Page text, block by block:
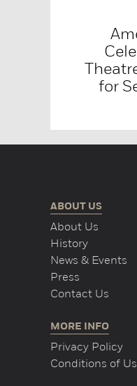
for
ABOUT US
About Us
History
News & Events
Press
Contact Us
MORE INFO
Privacy Policy
Conditions of